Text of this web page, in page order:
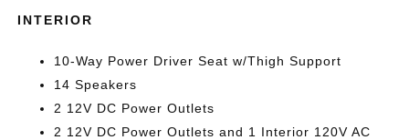
INTERIOR
10-Way Power Driver Seat w/Thigh Support
14 Speakers
2 12V DC Power Outlets
2 12V DC Power Outlets and 1 Interior 120V AC